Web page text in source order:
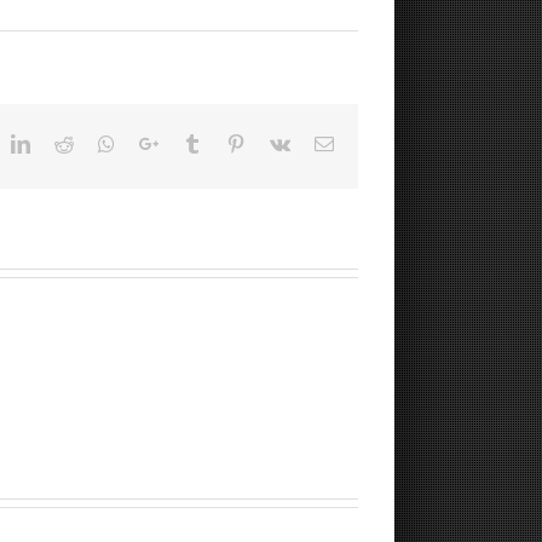
LinkedIn
Reddit Whatsapp
Google+Tumblr Pinterest
Vk Email